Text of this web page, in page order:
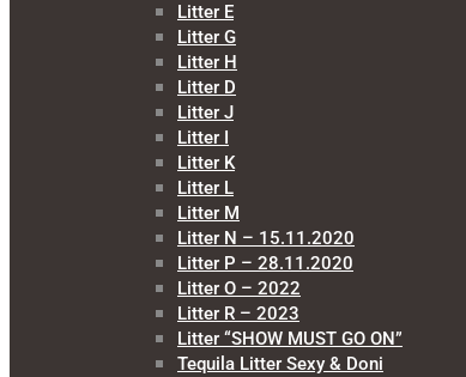
Litter E
Litter G
Litter H
Litter D
Litter J
Litter I
Litter K
Litter L
Litter M
Litter N – 15.11.2020
Litter P – 28.11.2020
Litter O – 2022
Litter R – 2023
Litter “SHOW MUST GO ON”
Tequila Litter Sexy & Doni